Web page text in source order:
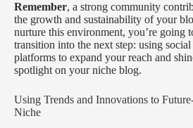
Remember, a strong community
the growth and sustainability of your
nurture this environment, you’re going
transition into the next step: using
platforms to expand your reach and
spotlight on your niche blog.
Using Trends and Innovations to
Niche